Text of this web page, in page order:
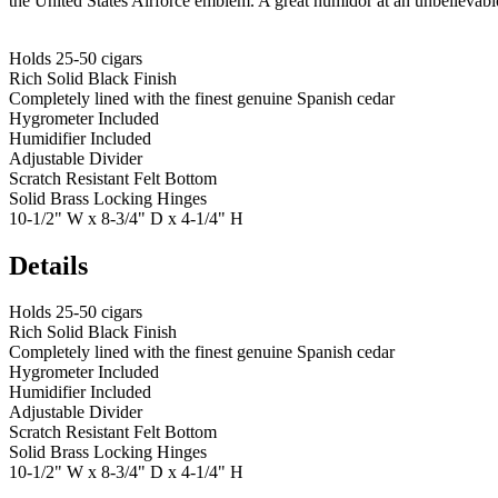
Holds 25-50 cigars
Rich Solid Black Finish
Completely lined with the finest genuine Spanish cedar
Hygrometer Included
Humidifier Included
Adjustable Divider
Scratch Resistant Felt Bottom
Solid Brass Locking Hinges
10-1/2" W x 8-3/4" D x 4-1/4" H
Details
Holds 25-50 cigars
Rich Solid Black Finish
Completely lined with the finest genuine Spanish cedar
Hygrometer Included
Humidifier Included
Adjustable Divider
Scratch Resistant Felt Bottom
Solid Brass Locking Hinges
10-1/2" W x 8-3/4" D x 4-1/4" H